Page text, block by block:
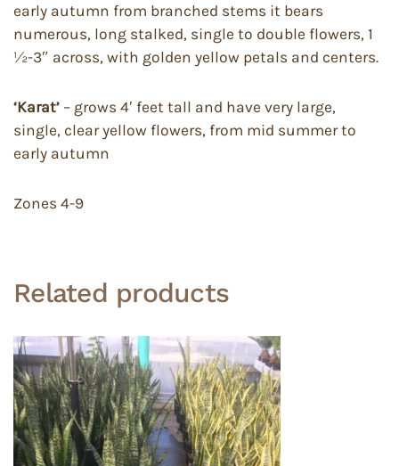
early autumn from branched stems it bears
numerous, long stalked, single to double flowers, 1
½-3″ across, with golden yellow petals and centers.
‘Karat’ – grows 4′ feet tall and have very large,
single, clear yellow flowers, from mid summer to
early autumn
Zones 4-9
Related products